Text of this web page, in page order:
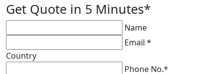
Get Quote in 5 Minutes*
Name
Email *
Country
Phone No.*